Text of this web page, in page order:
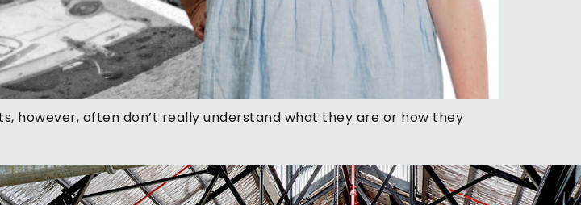
however, often don’t really understand what they are or how they